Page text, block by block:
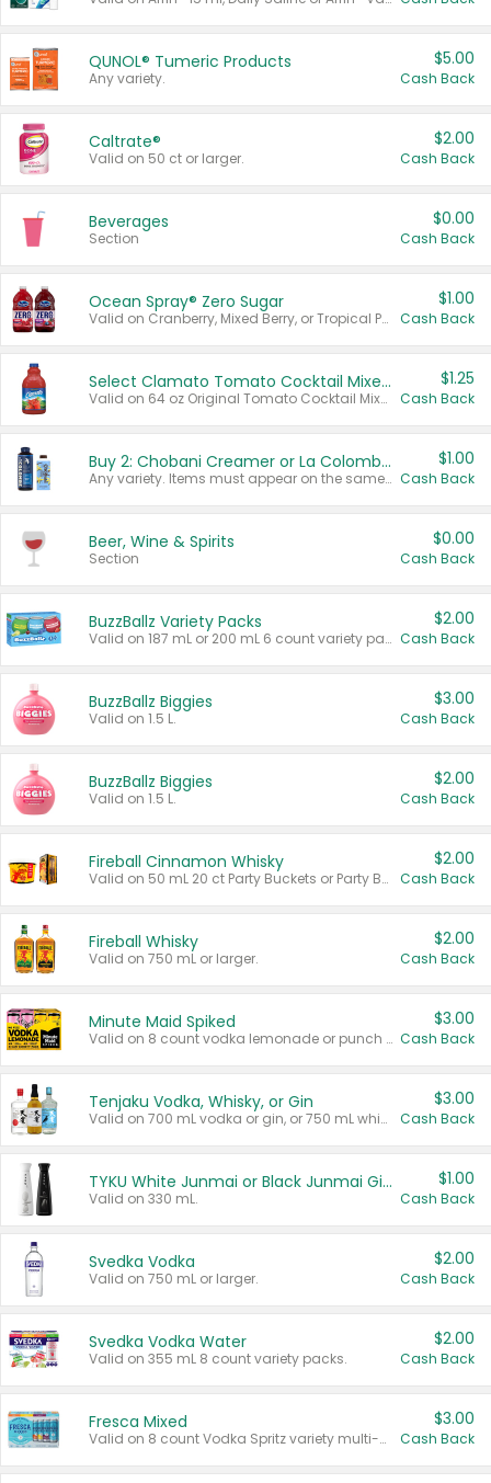
QUNOL® Tumeric Products
Any variety.
$5.00
Cash Back
Caltrate®
Valid on 50 ct or larger.
$2.00
Cash Back
Beverages
Section
$0.00
Cash Back
Ocean Spray® Zero Sugar
Valid on Cranberry, Mixed Berry, or Tropical Punch Juice Drink, 64 oz.
$1.00
Cash Back
Select Clamato Tomato Cocktail Mixers
Valid on 64 oz Original Tomato Cocktail Mixer or Picante Tomato Cocktail Mixer.
$1.25
Cash Back
Buy 2: Chobani Creamer or La Colombe Multi-Serve Cold Brew
Any variety. Items must appear on the same receipt.
$1.00
Cash Back
Beer, Wine & Spirits
Section
$0.00
Cash Back
BuzzBallz Variety Packs
Valid on 187 mL or 200 mL 6 count variety packs.
$2.00
Cash Back
BuzzBallz Biggies
Valid on 1.5 L.
$3.00
Cash Back
BuzzBallz Biggies
Valid on 1.5 L.
$2.00
Cash Back
Fireball Cinnamon Whisky
Valid on 50 mL 20 ct Party Buckets or Party Boxes.
$2.00
Cash Back
Fireball Whisky
Valid on 750 mL or larger.
$2.00
Cash Back
Minute Maid Spiked
Valid on 8 count vodka lemonade or punch variety multi-packs.
$3.00
Cash Back
Tenjaku Vodka, Whisky, or Gin
Valid on 700 mL vodka or gin, or 750 mL whisky.
$3.00
Cash Back
TYKU White Junmai or Black Junmai Ginjo Sake
Valid on 330 mL.
$1.00
Cash Back
Svedka Vodka
Valid on 750 mL or larger.
$2.00
Cash Back
Svedka Vodka Water
Valid on 355 mL 8 count variety packs.
$2.00
Cash Back
Fresca Mixed
Valid on 8 count Vodka Spritz variety multi-packs.
$3.00
Cash Back